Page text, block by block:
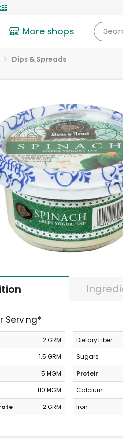
More shops
Dips & Spreads
Serving*
2 GRM
1.5 GRM
5 MGM
110 MGM
2 GRM
Dietary Fiber
Sugars
Protein
Calcium
Iron